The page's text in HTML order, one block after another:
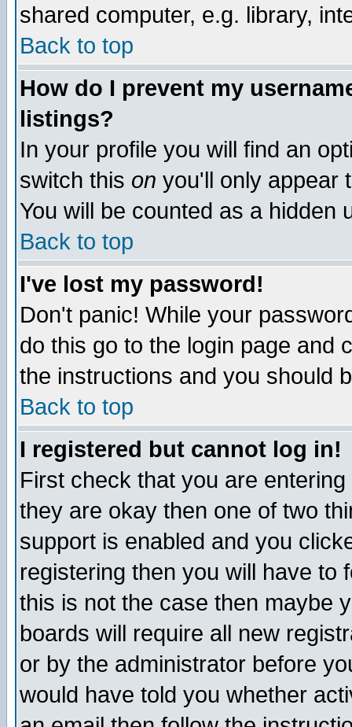
shared computer, e.g. library,
Back to top
How do I prevent my
listings?
In your profile you will find an
switch this on you'll only appear
You will be counted as a hidden
Back to top
I've lost my password!
Don't panic! While your
do this go to the login page and
the instructions and you should
Back to top
I registered but cannot log in!
First check that you are
they are okay then one of two
support is enabled and you
registering then you will have to
this is not the case then maybe
boards will require all new
or by the administrator before
would have told you whether